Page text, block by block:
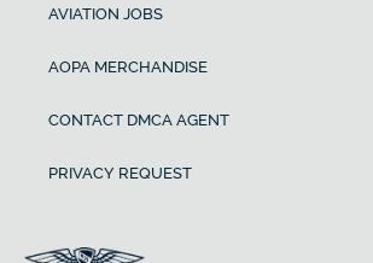
AVIATION JOBS
AOPA MERCHANDISE
CONTACT DMCA AGENT
PRIVACY REQUEST